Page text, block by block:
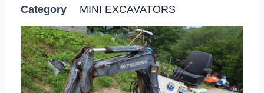
Category
MINI EXCAVATORS